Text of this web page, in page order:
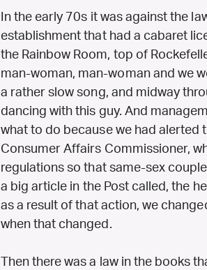
In the early 70s it was against the
establishment that had a cabaret
the Rainbow Room, top of
man-woman, man-woman and we
a rather slow song, and midway
dancing with this guy. And
what to do because we had alerted
Consumer Affairs Commissioner,
regulations so that same-sex
a big article in the Post called, the
as a result of that action, we
when that changed.
Then there was a law in the books